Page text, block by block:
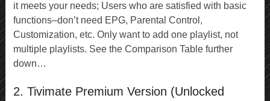
it meets your needs; Users who are satisfied with basic
functions–don’t need EPG, Parental Control,
Customization, etc. Only want to add one playlist, not
multiple playlists. See the Comparison Table further
down…
2. Tivimate Premium Version (Unlocked